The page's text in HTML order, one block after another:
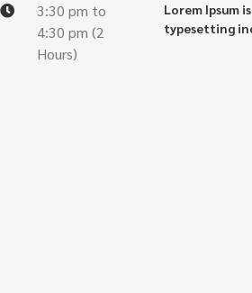
3:30 pm to
4:30 pm (2
Hours)
Lorem Ipsum
typesetting